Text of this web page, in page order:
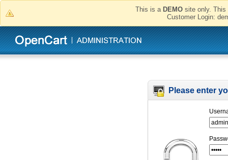
This is a DEMO site only. This
Customer Login:
Please enter